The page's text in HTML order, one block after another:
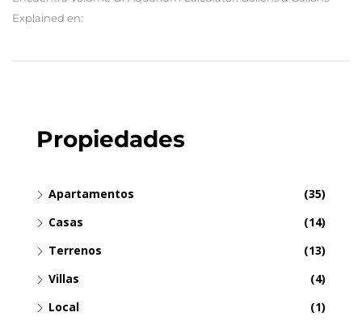
Explained en:
Propiedades
Apartamentos
(35)
Casas
(14)
Terrenos
(13)
Villas
(4)
Local
(1)